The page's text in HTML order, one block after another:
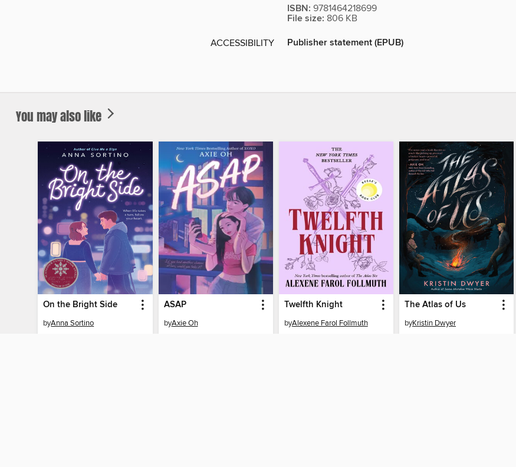
ISBN: 9781464218699
File size: 806 KB
ACCESSIBILITY Publisher statement (EPUB)
You may also like
On the Bright Side
byAnna Sortino
ASAP
byAxie Oh
Twelfth Knight
byAlexene Farol Follmuth
The Atlas of Us
byKristin Dwyer